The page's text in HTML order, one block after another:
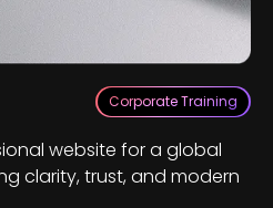
Corporate Training
website for a global
clarity, trust, and modern